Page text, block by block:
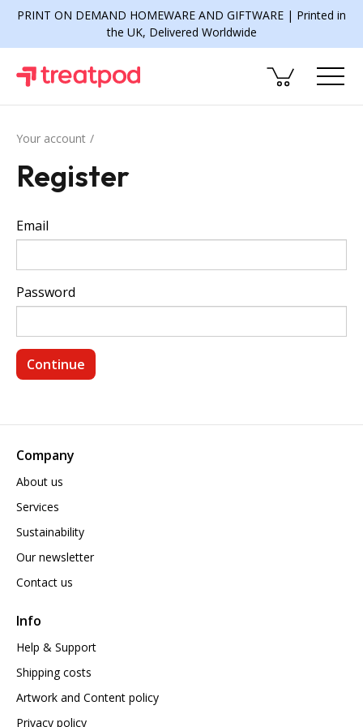
PRINT ON DEMAND HOMEWARE AND GIFTWARE | Printed in
the UK, Delivered Worldwide
Your account
Register
Email
Password
Company
About us
Services
Sustainability
Our newsletter
Contact us
Info
Help & Support
Shipping costs
Artwork and Content policy
Privacy policy